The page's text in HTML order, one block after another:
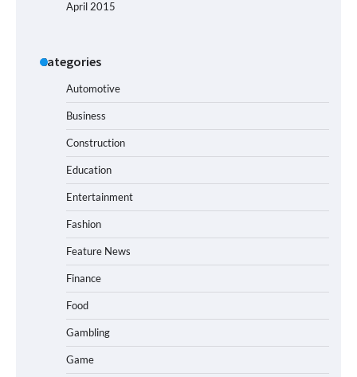
April 2015
Categories
Automotive
Business
Construction
Education
Entertainment
Fashion
Feature News
Finance
Food
Gambling
Game